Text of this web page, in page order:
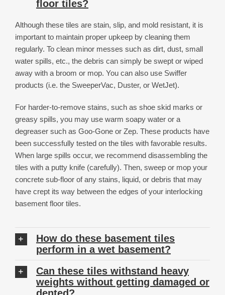
floor tiles?
Although these tiles are stain, slip, and mold resistant, it is
important to maintain proper upkeep by cleaning them
regularly. To clean minor messes such as dirt, dust, small
water spills, etc., the debris can simply be swept or wiped
away with a broom or mop. You can also use Swiffer
products (i.e. the SweeperVac, Duster, or WetJet).
For harder-to-remove stains, such as shoe skid marks or
greasy spills, you may use warm soapy water or a
degreaser such as Goo-Gone or Zep. These products have
been successfully tested on the tiles with favorable results.
When large spills occur, we recommend disassembling the
tiles with a putty knife (carefully). Then, sweep or mop your
concrete sub-floor of any stains, liquid, or debris that may
have crept its way between the edges of your interlocking
basement floor tiles.
How do these basement tiles
perform in a wet basement?
Can these tiles withstand heavy
weights without getting damaged or